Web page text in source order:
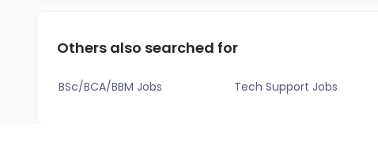
Others also searched for
BSc/BCA/BBM Jobs Tech Support Jobs